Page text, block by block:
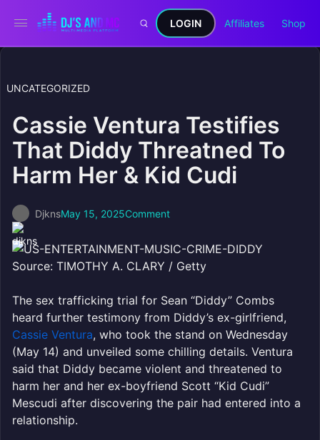
LOGIN Affiliates Shop
UNCATEGORIZED
Cassie Ventura Testifies
That Diddy Threatned To
Harm Her & Kid Cudi
DjknsMay 15, 2025Comment
Source: TIMOTHY A. CLARY / Getty
The sex trafficking trial for Sean “Diddy” Combs
heard further testimony from Diddy’s ex-girlfriend,
Cassie Ventura, who took the stand on Wednesday
(May 14) and unveiled some chilling details. Ventura
said that Diddy became violent and threatened to
harm her and her ex-boyfriend Scott “Kid Cudi”
Mescudi after discovering the pair had entered into a
relationship.